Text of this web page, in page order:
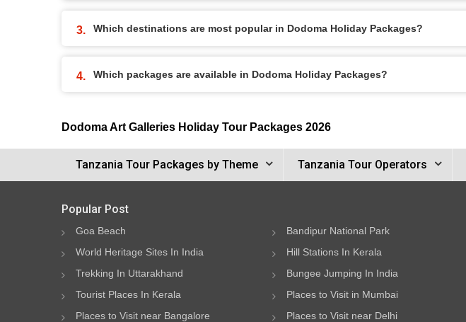
Which destinations are most popular in Dodoma Holiday Packages?
Which packages are available in Dodoma Holiday Packages?
Dodoma Art Galleries Holiday Tour Packages 2026
Tanzania Tour Packages by Theme Tanzania Tour Operators
Popular Post
Goa Beach Bandipur National Park
World Heritage Sites In India
Hill Stations In Kerala
Trekking In Uttarakhand
Bungee Jumping In India
Tourist Places In Kerala
Places to Visit in Mumbai
Places to Visit near Bangalore
Places to Visit near Delhi